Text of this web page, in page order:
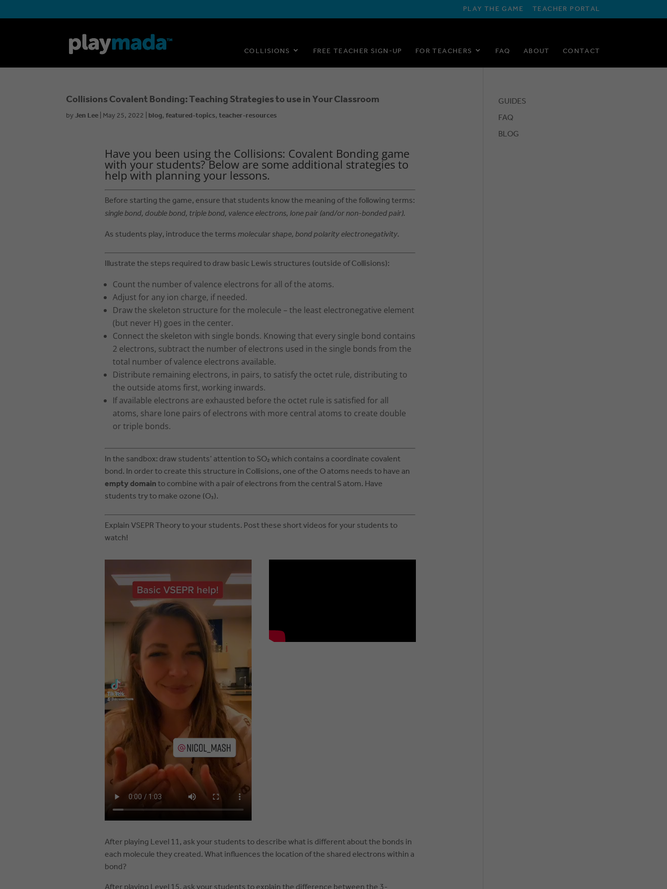
PLAY THE GAME TEACHER PORTAL
COLLISIONS FREE TEACHER SIGN-UP FOR TEACHERS FAQ ABOUT CONTACT
Collisions Covalent Bonding: Teaching Strategies to use in Your Classroom
byJen Lee|May 25, 2022|blog,featured-topics,teacher-resources
Have you been using the Collisions: Covalent Bonding game
with your students? Below are some additional strategies to
help with planning your lessons.
Before starting the game, ensure that students know the meaning of the following terms:
single bond, double bond, triple bond, valence electrons, lone pair (and/or non-bonded pair).
As students play, introduce the termsmolecular shape, bond polarity electronegativity.
Illustrate the steps required to draw basic Lewis structures (outside of Collisions):
Count the number of valence electrons for all of the atoms.
Adjust for any ion charge, if needed.
Draw the skeleton structure for the molecule – the least electronegative element
(but never H) goes in the center.
Connect the skeleton with single bonds. Knowing that every single bond contains
2 electrons, subtract the number of electrons used in the single bonds from the
total number of valence electrons available.
Distribute remaining electrons, in pairs, to satisfy the octet rule, distributing to
the outside atoms first, working inwards.
If available electrons are exhausted before the octet rule is satisfied for all
atoms, share lone pairs of electrons with more central atoms to create double
or triple bonds.
In the sandbox: draw students’ attention to SO₂ which contains a coordinate covalent
bond. In order to create this structure in Collisions, one of the O atoms needs to have an
empty domainto combine with a pair of electrons from the central S atom. Have
students try to make ozone (O₃).
Explain VSEPR Theory to your students. Post these short videos for your students to
watch!
After playing Level 11, ask your students to describe what is different about the bonds in
each molecule they created. What influences the location of the shared electrons within a
bond?
GUIDES
FAQ
BLOG